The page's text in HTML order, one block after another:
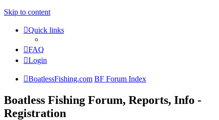
Skip to content
Quick links
FAQ
Login
BoatlessFishing.com BF Forum Index
Boatless Fishing Forum, Reports, Info -
Registration